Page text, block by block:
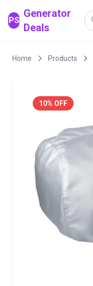
PS
Generator
Deals
Home Products
10% OFF